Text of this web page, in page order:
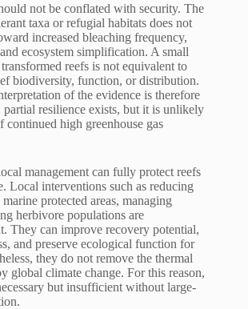
not be conflated with security. The
taxa or refugial habitats does not
increased bleaching frequency,
ecosystem simplification. A small
reefs is not equivalent to
biodiversity, function, or distribution.
of the evidence is therefore
partial resilience exists, but it is unlikely
continued high greenhouse gas
management can fully protect reefs
Local interventions such as reducing
protected areas, managing
herbivore populations are
They can improve recovery potential,
and preserve ecological function for
they do not remove the thermal
global climate change. For this reason,
but insufficient without large-